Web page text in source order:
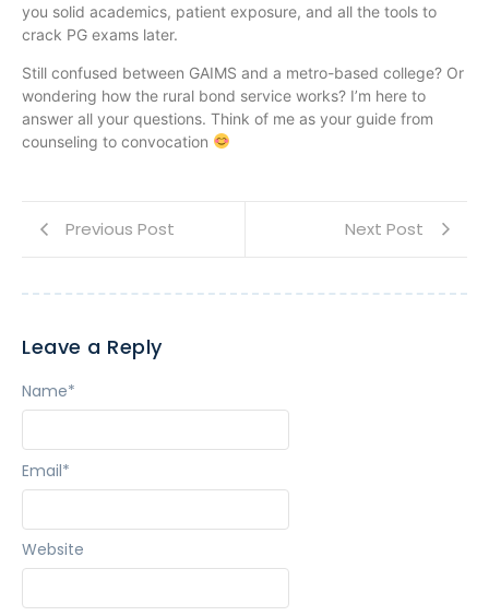
you solid academics, patient exposure, and all the tools to
crack PG exams later.
Still confused between GAIMS and a metro-based college? Or
wondering how the rural bond service works? I’m here to
answer all your questions. Think of me as your guide from
counseling to convocation
Previous Post Next Post
Leave a Reply
Name*
Email*
Website